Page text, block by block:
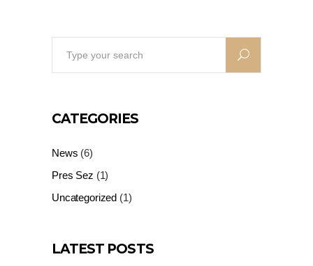
CATEGORIES
News (6)
Pres Sez (1)
Uncategorized (1)
LATEST POSTS